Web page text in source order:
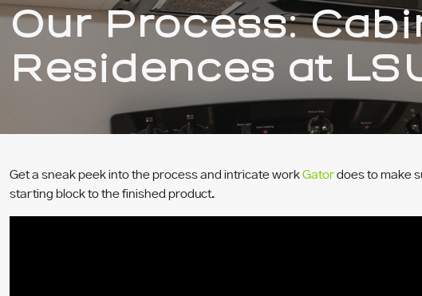
Our Process:
Residences at
Get a sneak peek into the process and intricate work Gator does to make
starting block to the finished product.